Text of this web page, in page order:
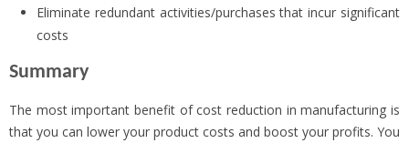
Eliminate redundant activities/purchases that incur significant
costs
Summary
The most important benefit of cost reduction in manufacturing is
that you can lower your product costs and boost your profits. You